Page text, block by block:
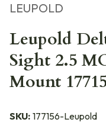
LEUPOLD
Leupold
Sight 2.5
Mount
SKU: 177156-Leupold